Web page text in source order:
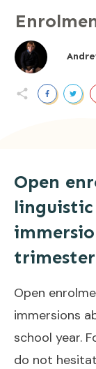
Open
Open
immersions
school year.
do not